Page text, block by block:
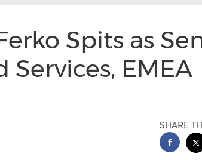
Spits as
EMEA
SHARE